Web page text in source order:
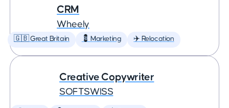
CRM
Wheely
🇬🇧 Great Britain 💈 Marketing ✈️ Relocation
Creative Copywriter
SOFTSWISS